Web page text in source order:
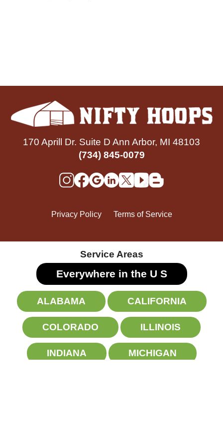
170 Aprill Dr. Suite D Ann Arbor, MI 48103
(734) 845-0079
Privacy Policy Terms of Service
Service Areas
Everywhere in the U S
ALABAMA CALIFORNIA
COLORADO ILLINOIS
INDIANA MICHIGAN